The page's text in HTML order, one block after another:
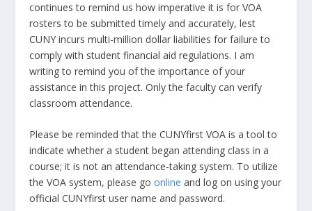
continues to remind us how imperative it is for VOA
rosters to be submitted timely and accurately, lest
CUNY incurs multi-million dollar liabilities for failure to
comply with student financial aid regulations. I am
writing to remind you of the importance of your
assistance in this project. Only the faculty can verify
classroom attendance.
Please be reminded that the CUNYfirst VOA is a tool to
indicate whether a student began attending class in a
course; it is not an attendance-taking system. To utilize
the VOA system, please goonline and log on using your
official CUNYfirst user name and password.